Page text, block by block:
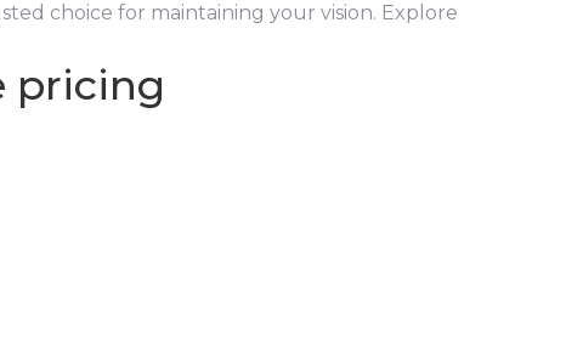
choice for maintaining your vision. Explore
pricing